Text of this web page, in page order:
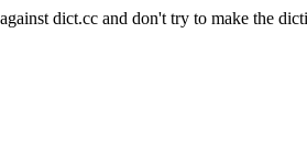
dict.cc and don't try to make the